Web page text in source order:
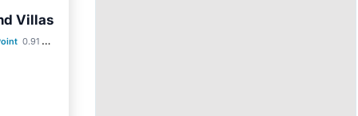
Villas
0.91 mi to center